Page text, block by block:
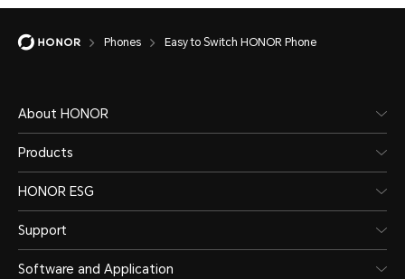
Easy
Switch
HONOR
Phone
Phones Easy to Switch HONOR Phone
About HONOR
Products
HONOR ESG
Support
Software and Application